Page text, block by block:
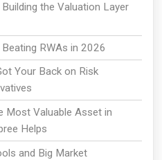
the Valuation Layer
RWAs in 2026
Your Back on Risk
Most Valuable Asset in
Helps
and Big Market